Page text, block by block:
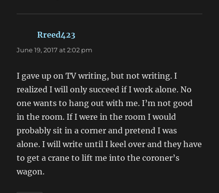
Rreed423
June 19, 2017 at 2:02 pm
I gave up on TV writing, but not writing. I
realized I will only succeed if I work alone. No
one wants to hang out with me. I’m not good
in the room. If I were in the room I would
probably sit in a corner and pretend I was
alone. I will write until I keel over and they have
to get a crane to lift me into the coroner’s
wagon.